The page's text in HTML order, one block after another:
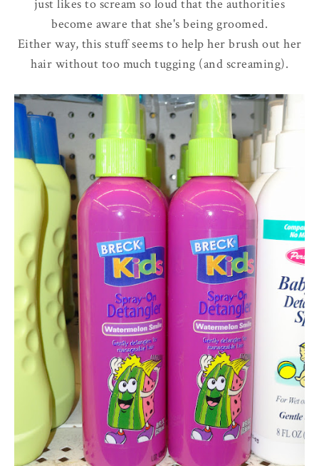
just likes to scream so loud that the authorities
become aware that she's being groomed.
Either way, this stuff seems to help her brush out her
hair without too much tugging (and screaming).